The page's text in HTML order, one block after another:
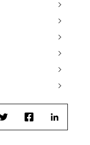
TwitterFacebookLinkedIn